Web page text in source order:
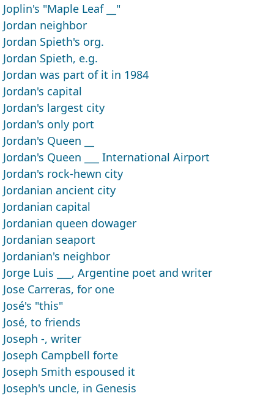
Joplin's "Maple Leaf __"
Jordan neighbor
Jordan Spieth's org.
Jordan Spieth, e.g.
Jordan was part of it in 1984
Jordan's capital
Jordan's largest city
Jordan's only port
Jordan's Queen __
Jordan's Queen ___ International Airport
Jordan's rock-hewn city
Jordanian ancient city
Jordanian capital
Jordanian queen dowager
Jordanian seaport
Jordanian's neighbor
Jorge Luis ___, Argentine poet and writer
Jose Carreras, for one
José's "this"
José, to friends
Joseph -, writer
Joseph Campbell forte
Joseph Smith espoused it
Joseph's uncle, in Genesis